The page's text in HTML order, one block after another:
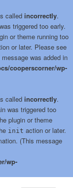
called incorrectly.
triggered too early.
or theme running too
or later. Please see
was added in
cooperscorner/wp-
called incorrectly.
was triggered too
plugin or theme
init action or later.
(This message
wp-